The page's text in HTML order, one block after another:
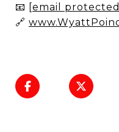
📧 [email
🔗